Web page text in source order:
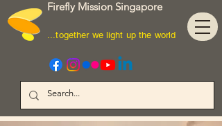
Firefly Mission Singapore
...together we light up the world